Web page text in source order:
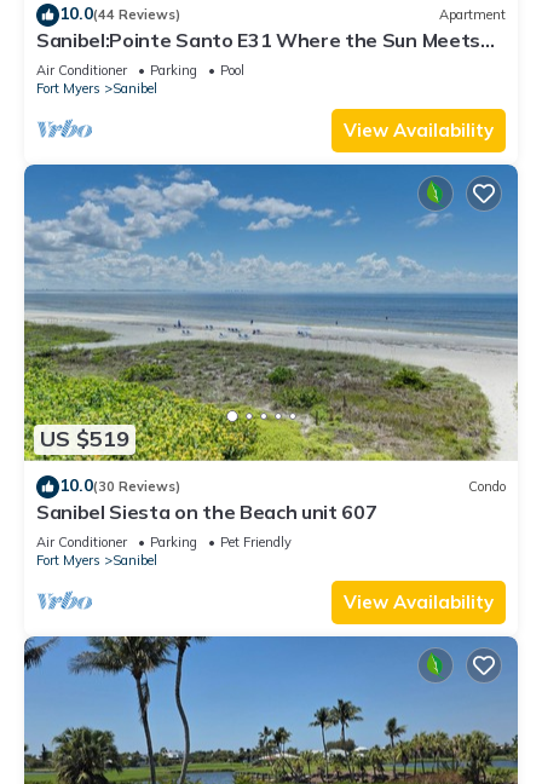
10.0(44 Reviews) Apartment
Sanibel:Pointe Santo E31 Where the Sun Meets
the Sea!
Air Conditioner Parking
Pool
Fort Myers
Sanibel
View Availability
US $519
10.0(30 Reviews) Condo
Sanibel Siesta on the Beach unit 607
Air Conditioner Parking
Pet Friendly
Fort Myers
Sanibel
View Availability